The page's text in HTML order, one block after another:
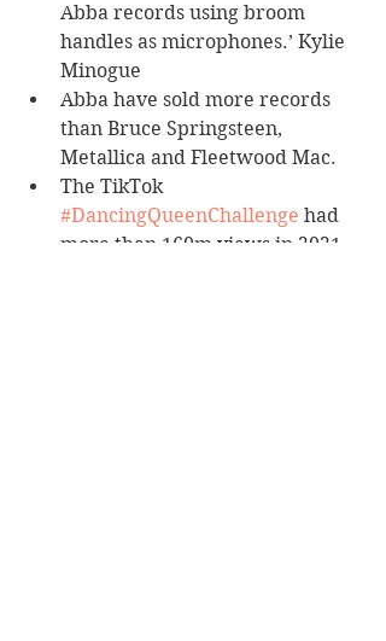
Abba records using broom
handles as microphones.’ Kylie
Minogue
Abba have sold more records
than Bruce Springsteen,
Metallica and Fleetwood Mac.
The TikTok
#DancingQueenChallenge had
more than 160m views in 2021.